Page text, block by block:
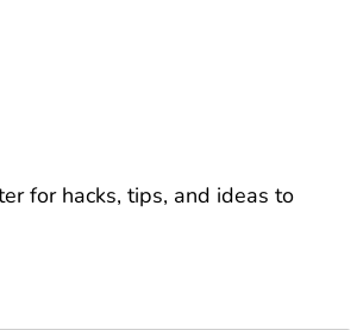
for hacks, tips, and ideas to